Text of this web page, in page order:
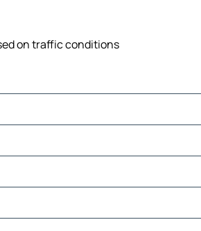
on traffic conditions